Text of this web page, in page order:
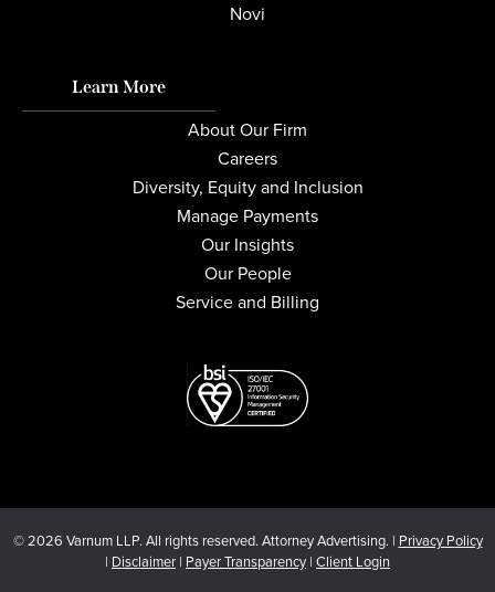
Novi
Learn More
About Our Firm
Careers
Diversity, Equity and Inclusion
Manage Payments
Our Insights
Our People
Service and Billing
© 2026 Varnum LLP. All rights reserved. Attorney Advertising. | Privacy Policy
| Disclaimer | Payer Transparency | Client Login